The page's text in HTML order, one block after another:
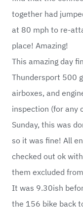
together had
at 80 mph to re-
place! Amazing!
This amazing day
Thundersport 500
airboxes, and
inspection (for any
Sunday, this was
so it was fine! All
checked out ok
them excluded
It was 9.30ish
the 156 bike back